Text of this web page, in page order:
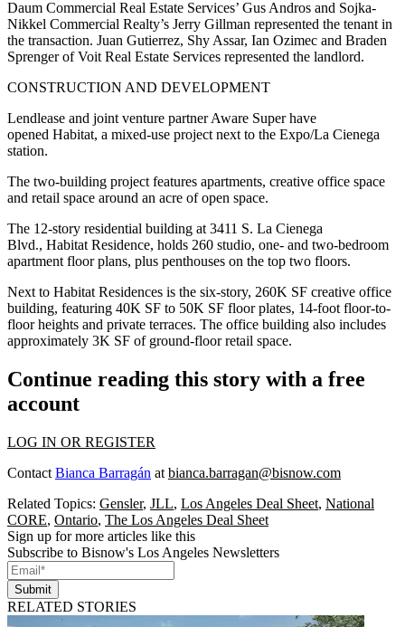
Daum Commercial Real Estate Services’ Gus Andros and Sojka-
Nikkel Commercial Realty’s Jerry Gillman represented the tenant in
the transaction. Juan Gutierrez, Shy Assar, Ian Ozimec and Braden
Sprenger of Voit Real Estate Services represented the landlord.
CONSTRUCTION AND DEVELOPMENT
Lendlease and joint venture partner Aware Super have
opened Habitat, a mixed-use project next to the Expo/La Cienega
station.
The two-building project features apartments, creative office space
and retail space around an acre of open space.
The 12-story residential building at 3411 S. La Cienega
Blvd., Habitat Residence, holds 260 studio, one- and two-bedroom
apartment floor plans, plus penthouses on the top two floors.
Next to Habitat Residences is the six-story, 260K SF creative office
building, featuring 40K SF to 50K SF floor plates, 14-foot floor-to-
floor heights and private terraces. The office building also includes
approximately 3K SF of ground-floor retail space.
Continue reading this story with a free
account
LOG IN OR REGISTER
Contact Bianca Barragán at bianca.barragan@bisnow.com
Related Topics: Gensler, JLL, Los Angeles Deal Sheet, National
CORE, Ontario, The Los Angeles Deal Sheet
Sign up for more articles like this
Subscribe to Bisnow's Los Angeles Newsletters
Submit
RELATED STORIES